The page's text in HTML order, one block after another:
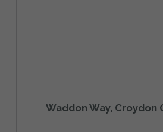
Waddon Way, Croydon